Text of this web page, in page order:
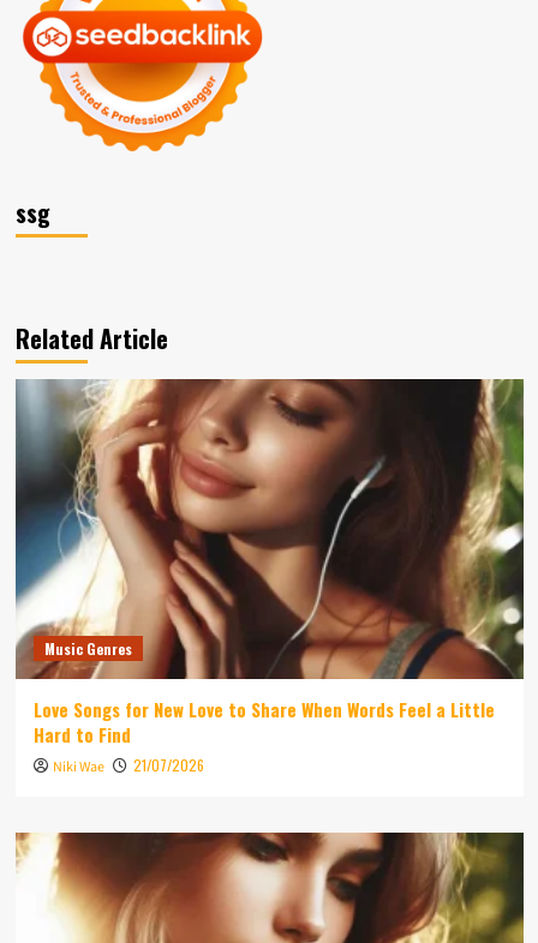
ssg
Related Article
Music Genres
Love Songs for New Love to Share When Words Feel a Little
Hard to Find
Niki Wae 21/07/2026